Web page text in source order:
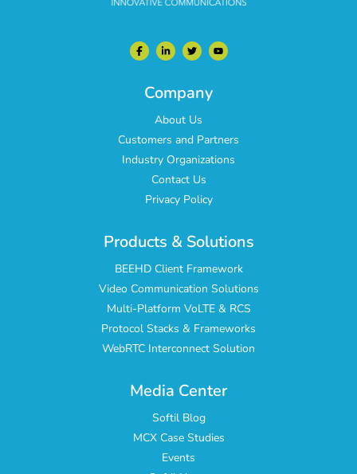
Company
About Us
Customers and Partners
Industry Organizations
Contact Us
Privacy Policy
Products & Solutions
BEEHD Client Framework
Video Communication Solutions
Multi-Platform VoLTE & RCS
Protocol Stacks & Frameworks
WebRTC Interconnect Solution
Media Center
Softil Blog
MCX Case Studies
Events